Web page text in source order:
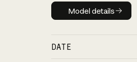
Model details
Model details
DATE